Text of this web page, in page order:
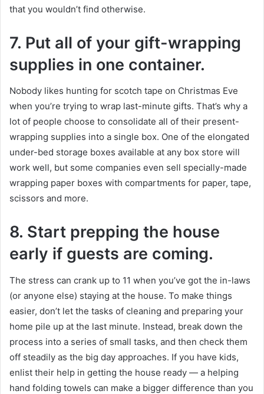
that you wouldn’t find otherwise.
7. Put all of your gift-wrapping
supplies in one container.
Nobody likes hunting for scotch tape on Christmas Eve
when you’re trying to wrap last-minute gifts. That’s why a
lot of people choose to consolidate all of their present-
wrapping supplies into a single box. One of the elongated
under-bed storage boxes available at any box store will
work well, but some companies even sell specially-made
wrapping paper boxes with compartments for paper, tape,
scissors and more.
8. Start prepping the house
early if guests are coming.
The stress can crank up to 11 when you’ve got the in-laws
(or anyone else) staying at the house. To make things
easier, don’t let the tasks of cleaning and preparing your
home pile up at the last minute. Instead, break down the
process into a series of small tasks, and then check them
off steadily as the big day approaches. If you have kids,
enlist their help in getting the house ready — a helping
hand folding towels can make a bigger difference than you